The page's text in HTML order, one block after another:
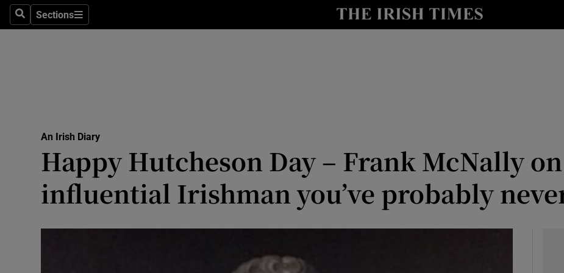
SearchSections
Sections Show Culture sub sections
Listen
An Irish Diary
Happy Hutcheson Day – Frank McNally
influential Irishman you’ve probably